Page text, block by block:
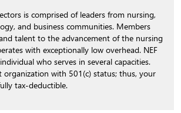
is comprised of leaders from nursing,
and business communities. Members
talent to the advancement of the nursing
with exceptionally low overhead. NEF
who serves in several capacities.
organization with 501(c) status; thus, your
tax-deductible.